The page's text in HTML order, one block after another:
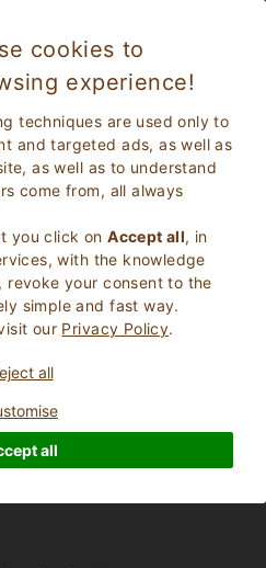
cookies to
experience!
techniques are used only to
and targeted ads, as well as
as well as to understand
come from, all always
you click onAccept all, in
with the knowledge
your consent to the
simple and fast way.
our Privacy Policy.
all
all
in a Family Farm